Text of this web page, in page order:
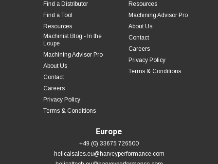
Find a Distributor
Find a Tool
Resources
Machinist Blog - In the
Loupe
Machining Advisor Pro
About Us
Contact
Careers
Privacy Policy
Terms & Conditions
Resources
Machining Advisor Pro
About Us
Contact
Careers
Privacy Policy
Terms & Conditions
Europe
+49 (0) 33675 726500
helicalsales.eu@harveyperformance.com